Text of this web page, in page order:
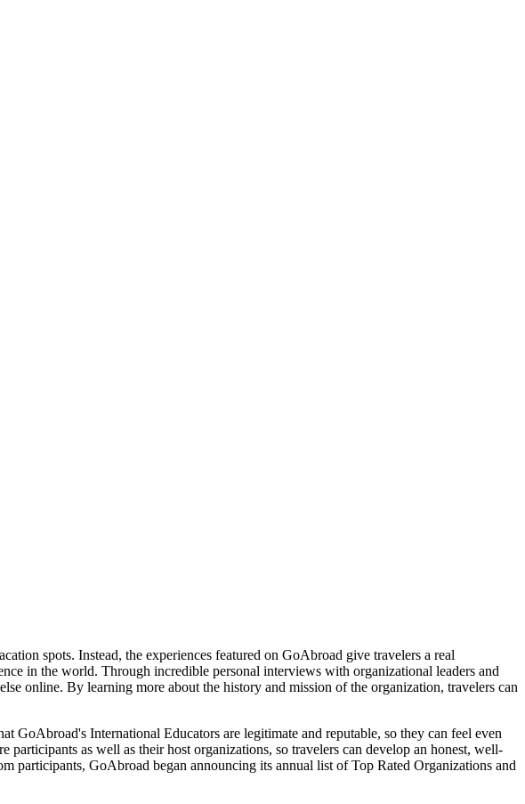
spots. Instead, the experiences featured on GoAbroad give travelers a real
in the world. Through incredible personal interviews with organizational leaders and
online. By learning more about the history and mission of the organization, travelers can
International Educators are legitimate and reputable, so they can feel even
as well as their host organizations, so travelers can develop an honest, well-
participants, GoAbroad began announcing its annual list of Top Rated Organizations and